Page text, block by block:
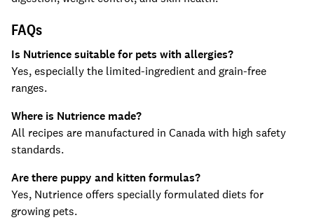
FAQs
Is Nutrience suitable for pets with allergies?
Yes, especially the limited-ingredient and grain-free
ranges.
Where is Nutrience made?
All recipes are manufactured in Canada with high safety
standards.
Are there puppy and kitten formulas?
Yes, Nutrience offers specially formulated diets for
growing pets.